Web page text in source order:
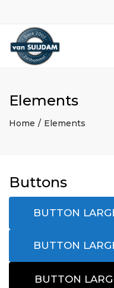
Elements
Home Elements
Buttons
BUTTON
BUTTON
BUTTON